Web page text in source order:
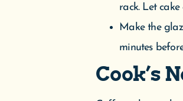
Coffee cake can
Originally
PREVIOUS